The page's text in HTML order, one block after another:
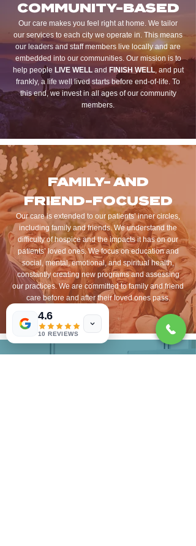
COMMUNITY-BASED
Our care makes you feel right at home. We tailor
our services to each city we operate in. This means
our leaders and staff members live locally and are
embedded into our communities. Our mission is to
help people LIVE WELLand FINISH WELL, and put
frankly, a life well lived starts before end-of-life. To
this end, we invest in all ages of our community
members.
FAMILY- AND
FRIEND-FOCUSED
Our care is extended to our patients’ inner circles,
including family and friends. We understand the
difficulty of hospice and the impacts it has on our
patients’ loved ones. We focus on education and
social, mental, emotional, and spiritual health,
constantly creating new programs and assessing
our practices. We are committed to family and friend
care before and after their loved ones pass.
4.6
10 REVIEWS